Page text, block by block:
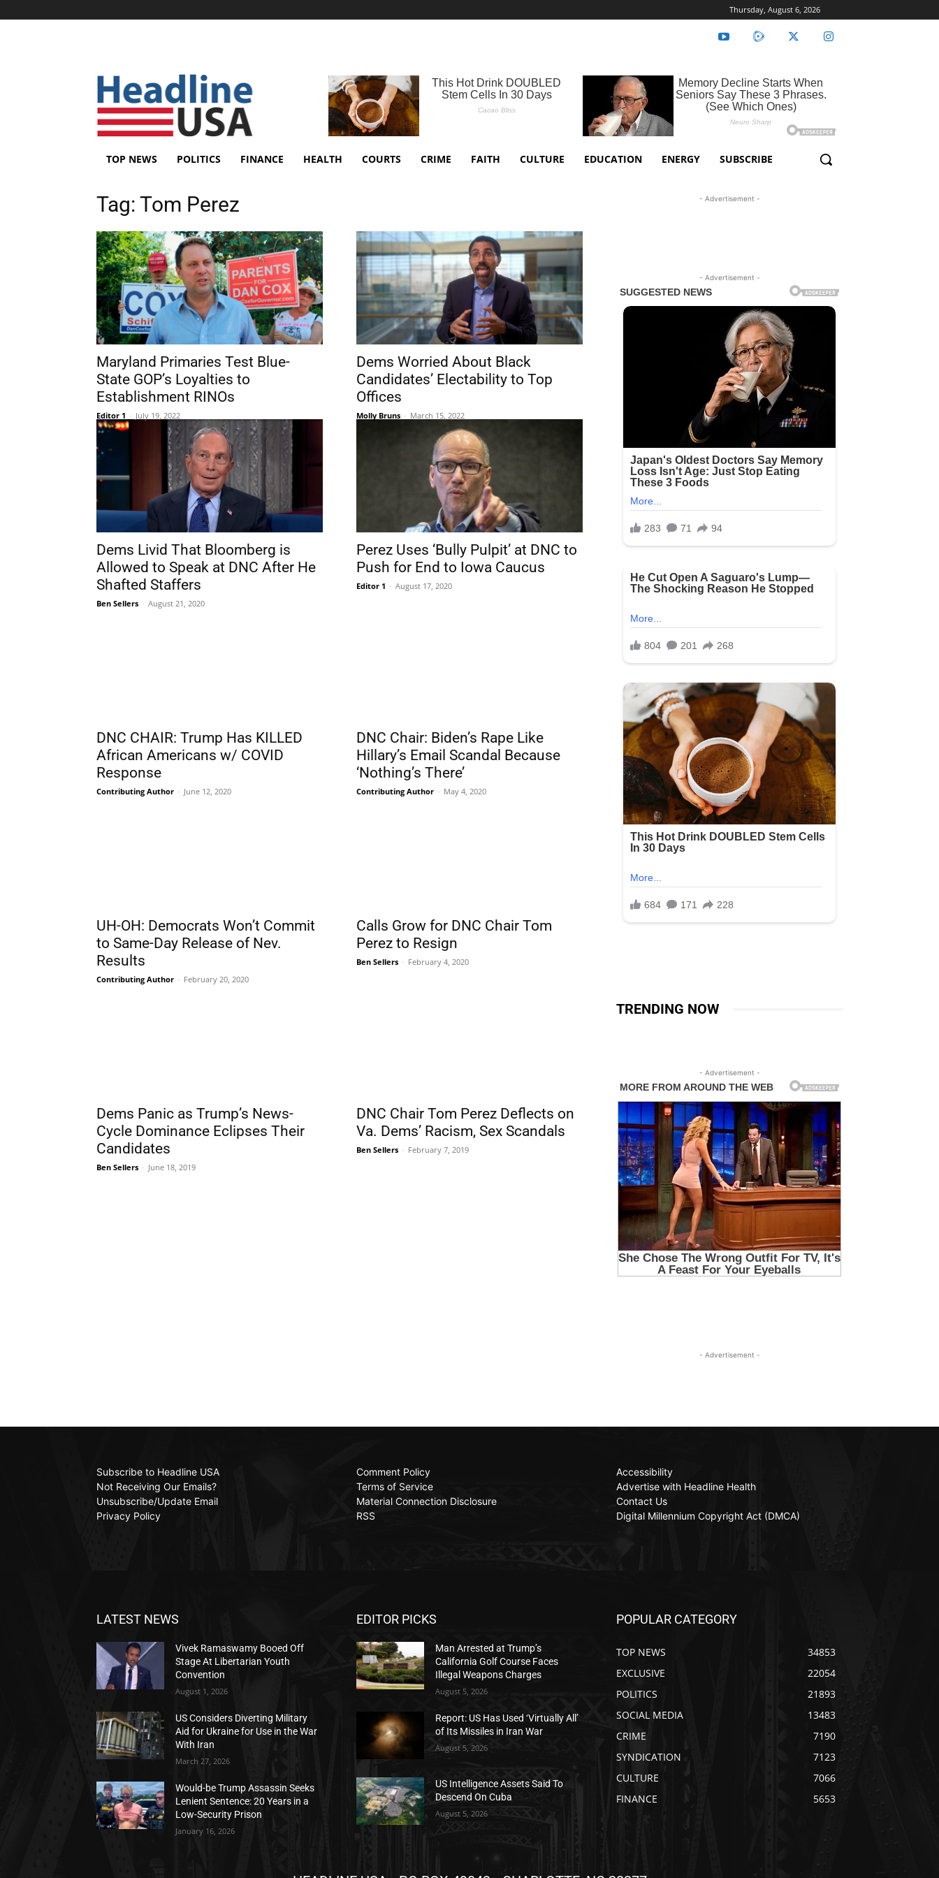
Thursday, August 6, 2026
TOP NEWS POLITICS FINANCE HEALTH COURTS CRIME FAITH CULTURE EDUCATION ENERGY SUBSCRIBE
Tag: Tom Perez
Maryland Primaries Test Blue-
State GOP’s Loyalties to
Establishment RINOs
Editor 1 - July 19, 2022
Dems Worried About Black
Candidates’ Electability to Top
Offices
Molly Bruns - March 15, 2022
Dems Livid That Bloomberg is
Allowed to Speak at DNC After He
Shafted Staffers
Ben Sellers - August 21, 2020
Perez Uses ‘Bully Pulpit’ at DNC to
Push for End to Iowa Caucus
Editor 1 - August 17, 2020
DNC CHAIR: Trump Has KILLED
African Americans w/ COVID
Response
Contributing Author - June 12, 2020
DNC Chair: Biden’s Rape Like
Hillary’s Email Scandal Because
‘Nothing’s There’
Contributing Author - May 4, 2020
UH-OH: Democrats Won’t Commit
to Same-Day Release of Nev.
Results
Contributing Author - February 20, 2020
Calls Grow for DNC Chair Tom
Perez to Resign
Ben Sellers - February 4, 2020
Dems Panic as Trump’s News-
Cycle Dominance Eclipses Their
Candidates
Ben Sellers - June 18, 2019
DNC Chair Tom Perez Deflects on
Va. Dems’ Racism, Sex Scandals
Ben Sellers - February 7, 2019
- Advertisement -
- Advertisement -
TRENDING NOW
- Advertisement -
- Advertisement -
Subscribe to Headline USA
Not Receiving Our Emails?
Unsubscribe/Update Email
Privacy Policy
Comment Policy
Terms of Service
Material Connection Disclosure
RSS
Accessibility
Advertise with Headline Health
Contact Us
Digital Millennium Copyright Act (DMCA)
LATEST NEWS
Vivek Ramaswamy Booed Off
Stage At Libertarian Youth
Convention
August 1, 2026
US Considers Diverting Military
Aid for Ukraine for Use in the War
With Iran
March 27, 2026
Would-be Trump Assassin Seeks
Lenient Sentence: 20 Years in a
Low-Security Prison
January 16, 2026
EDITOR PICKS
Man Arrested at Trump’s
California Golf Course Faces
Illegal Weapons Charges
August 5, 2026
Report: US Has Used ‘Virtually All’
of Its Missiles in Iran War
August 5, 2026
US Intelligence Assets Said To
Descend On Cuba
August 5, 2026
POPULAR CATEGORY
TOP NEWS
34853
EXCLUSIVE
22054
POLITICS
21893
SOCIAL MEDIA
13483
CRIME
7190
SYNDICATION
7123
CULTURE
7066
FINANCE
5653